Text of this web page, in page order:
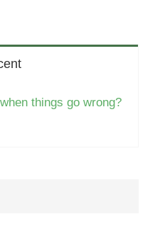
things go wrong?